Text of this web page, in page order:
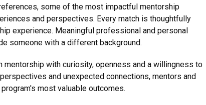
some of the most impactful mentorship
and perspectives. Every match is thoughtfully
experience. Meaningful professional and personal
someone with a different background.
with curiosity, openness and a willingness to
and unexpected connections, mentors and
most valuable outcomes.